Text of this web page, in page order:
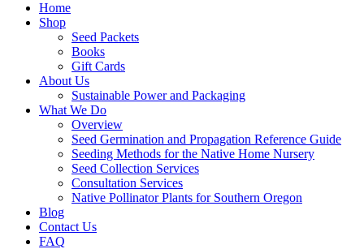
Home
Shop
Seed Packets
Books
Gift Cards
About Us
Sustainable Power and Packaging
What We Do
Overview
Seed Germination and Propagation Reference Guide
Seeding Methods for the Native Home Nursery
Seed Collection Services
Consultation Services
Native Pollinator Plants for Southern Oregon
Blog
Contact Us
FAQ